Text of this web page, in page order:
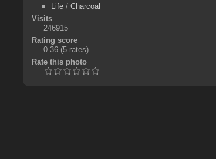
Life/ Charcoal
Visits
246915
Rating score
0.36 (5 rates)
Rate this photo